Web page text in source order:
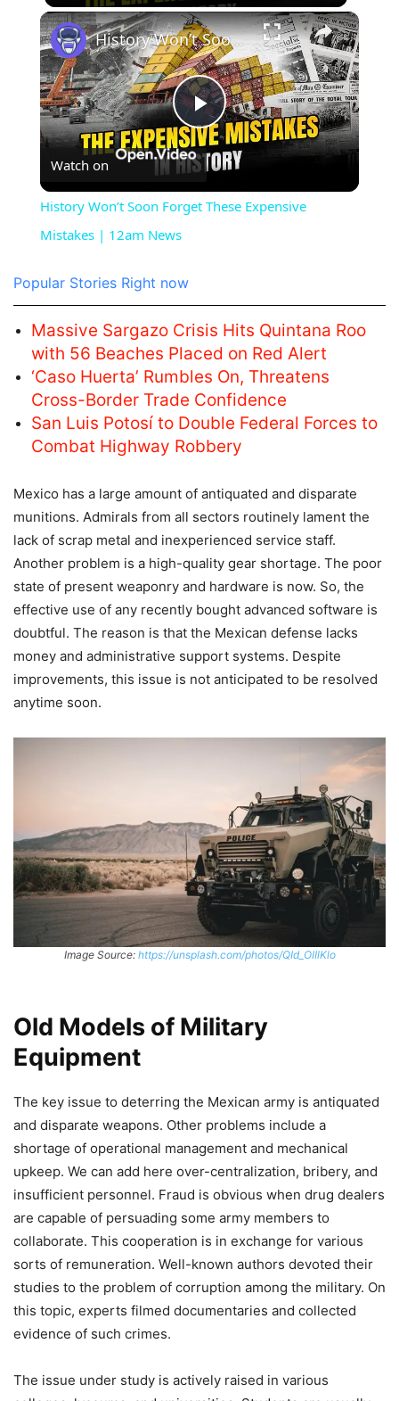
×
Play
Video
History Won’t Soon Forget These Expensive Mistakes | 12am News
Watch on
History Won’t Soon Forget These Expensive
Mistakes | 12am News
Popular Stories Right now
Massive Sargazo Crisis Hits Quintana Roo
with 56 Beaches Placed on Red Alert
‘Caso Huerta’ Rumbles On, Threatens
Cross-Border Trade Confidence
San Luis Potosí to Double Federal Forces to
Combat Highway Robbery
Mexico has a large amount of antiquated and disparate
munitions. Admirals from all sectors routinely lament the
lack of scrap metal and inexperienced service staff.
Another problem is a high-quality gear shortage. The poor
state of present weaponry and hardware is now. So, the
effective use of any recently bought advanced software is
doubtful. The reason is that the Mexican defense lacks
money and administrative support systems. Despite
improvements, this issue is not anticipated to be resolved
anytime soon.
Image Source: https://unsplash.com/photos/QId_OIIlKlo
Old Models of Military
Equipment
The key issue to deterring the Mexican army is antiquated
and disparate weapons. Other problems include a
shortage of operational management and mechanical
upkeep. We can add here over-centralization, bribery, and
insufficient personnel. Fraud is obvious when drug dealers
are capable of persuading some army members to
collaborate. This cooperation is in exchange for various
sorts of remuneration. Well-known authors devoted their
studies to the problem of corruption among the military. On
this topic, experts filmed documentaries and collected
evidence of such crimes.
The issue under study is actively raised in various